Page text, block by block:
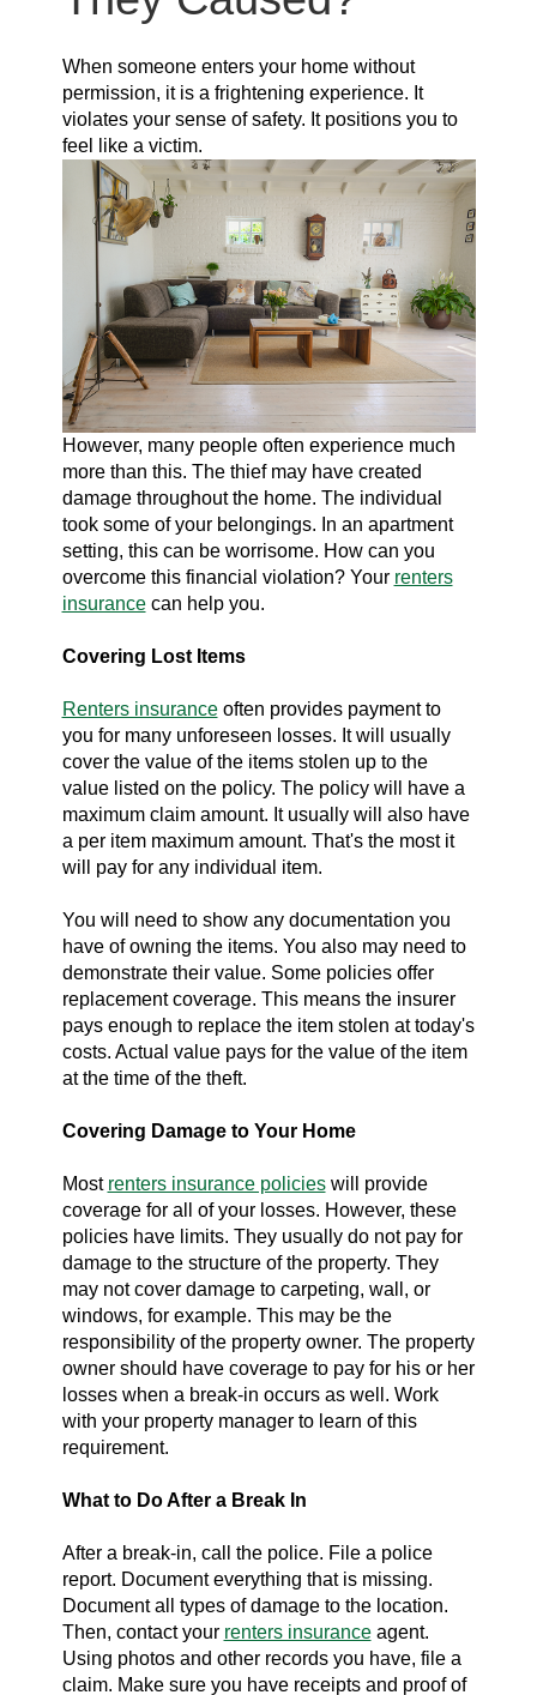
When someone enters your home without
permission, it is a frightening experience. It
violates your sense of safety. It positions you to
feel like a victim.
However, many people often experience much
more than this. The thief may have created
damage throughout the home. The individual
took some of your belongings. In an apartment
setting, this can be worrisome. How can you
overcome this financial violation? Your renters
insurancecan help you.
Covering Lost Items
Renters insuranceoften provides payment to
you for many unforeseen losses. It will usually
cover the value of the items stolen up to the
value listed on the policy. The policy will have a
maximum claim amount. It usually will also have
a per item maximum amount. That's the most it
will pay for any individual item.
You will need to show any documentation you
have of owning the items. You also may need to
demonstrate their value. Some policies offer
replacement coverage. This means the insurer
pays enough to replace the item stolen at today's
costs. Actual value pays for the value of the item
at the time of the theft.
Covering Damage to Your Home
Most renters insurance policieswill provide
coverage for all of your losses. However, these
policies have limits. They usually do not pay for
damage to the structure of the property. They
may not cover damage to carpeting, wall, or
windows, for example. This may be the
responsibility of the property owner. The property
owner should have coverage to pay for his or her
losses when a break-in occurs as well. Work
with your property manager to learn of this
requirement.
What to Do After a Break In
After a break-in, call the police. File a police
report. Document everything that is missing.
Document all types of damage to the location.
Then, contact your renters insuranceagent.
Using photos and other records you have, file a
claim. Make sure you have receipts and proof of